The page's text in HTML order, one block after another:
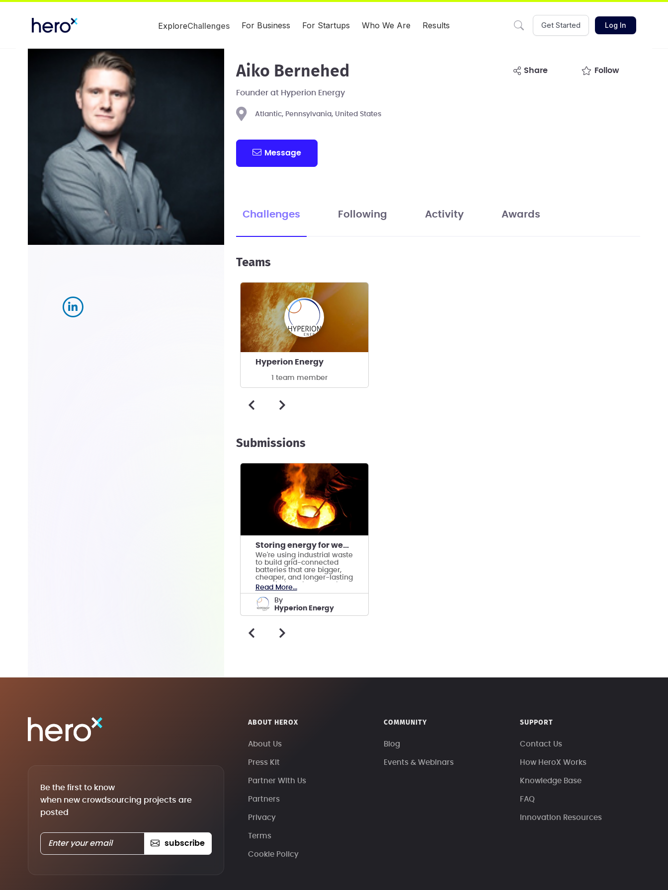
ExploreChallenges For Business For Startups Who We Are Results Get Started Log In
Aiko Bernehed share Follow
Founder at Hyperion Energy
Atlantic, Pennsylvania, United States
Message
Challenges Following Activity Awards
Teams
Hyperion Energy
1 team member
Submissions
Storing energy for weeks, days and months
We're using industrial waste
to build grid-connected
batteries that are bigger,
cheaper, and longer-lasting
than lithium-ion batteries.
Read More...
by
Hyperion Energy
Be the first to know
when new crowdsourcing projects are
posted
subscribe
ABOUT HEROX
About Us
Press Kit
Partner With Us
Partners
Privacy
Terms
Cookie Policy
COMMUNITY
Blog
Events & Webinars
SUPPORT
Contact Us
How HeroX Works
Knowledge Base
FAQ
Innovation Resources